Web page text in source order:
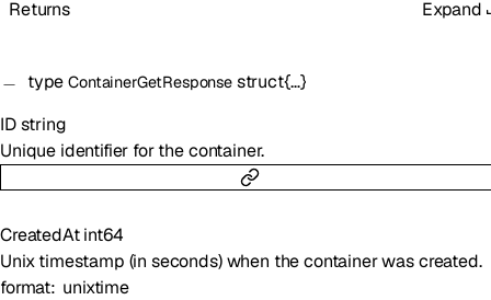
Returns Expand
typeContainerGetResponse struct{…}
ID string
Unique identifier for the container.
CreatedAt int64
Unix timestamp (in seconds) when the container was created.
format unixtime